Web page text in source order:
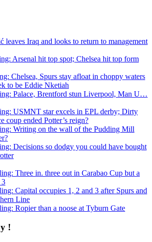
leaves Iraq and looks to return to management
Arsenal hit top spot; Chelsea hit top form
Chelsea, Spurs stay afloat in choppy waters
to be Eddie Nketiah
Palace, Brentford stun Liverpool, Man U…
USMNT star excels in EPL derby; Dirty
coup ended Potter’s reign?
Writing on the wall of the Pudding Mill
Decisions so dodgy you could have bought
Three in. three out in Carabao Cup but a
3
Capital occupies 1, 2 and 3 after Spurs and
Line
Ropier than a noose at Tyburn Gate
!